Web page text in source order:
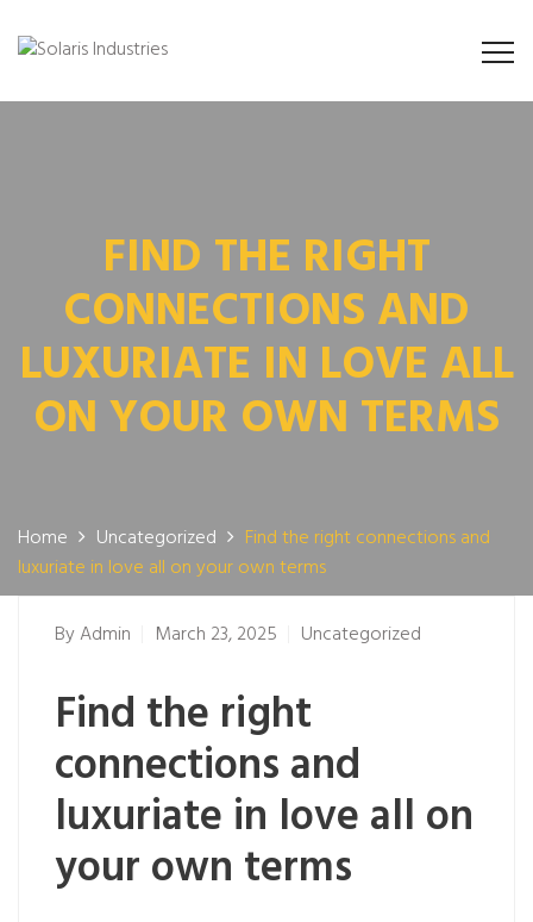
FIND THE RIGHT
CONNECTIONS AND
LUXURIATE IN LOVE ALL
ON YOUR OWN TERMS
Home Uncategorized
Find the right connections and
luxuriate in love all on your own terms
ByAdmin March 23, 2025 Uncategorized
Find the right
connections and
luxuriate in love all on
your own terms